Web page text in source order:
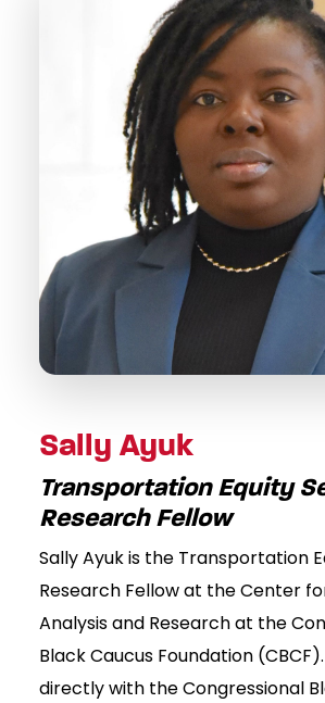
Sally Ayuk
Transportation Equity
Research Fellow
Sally Ayuk is the Transportation
Research Fellow at the Center
Analysis and Research at the
Black Caucus Foundation
directly with the Congressional